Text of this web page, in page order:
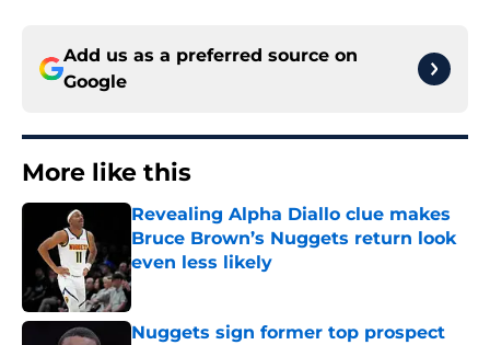
Add us as a preferred source on
Google
More like this
Revealing Alpha Diallo clue makes
Bruce Brown’s Nuggets return look
even less likely
Published by on Invalid Date
Nuggets sign former top prospect